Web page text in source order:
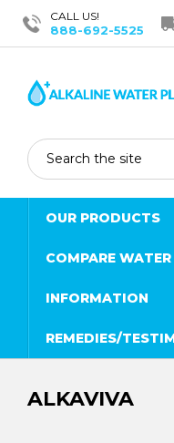
CALL US!
888-692-5525
Search
OUR PRODUCTS
COMPARE
INFORMATION
REMEDIES/
ALKAVIVA